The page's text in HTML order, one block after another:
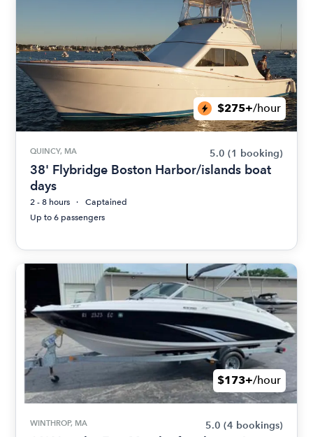
$275+/hour
QUINCY, MA 5.0 (1 booking)
38' Flybridge Boston Harbor/islands boat
days
2 - 8 hours
Captained
Up to 6 passengers
$173+/hour
WINTHROP, MA 5.0 (4 bookings)